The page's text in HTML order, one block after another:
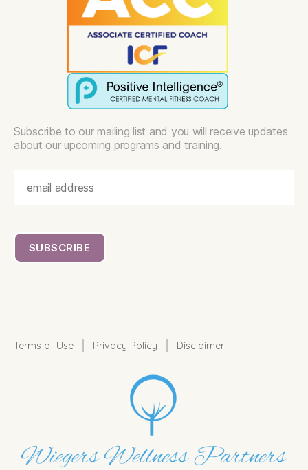
Subscribe to our mailing list and you will receive updates
about our upcoming programs and training.
Terms of Use Privacy Policy Disclaimer